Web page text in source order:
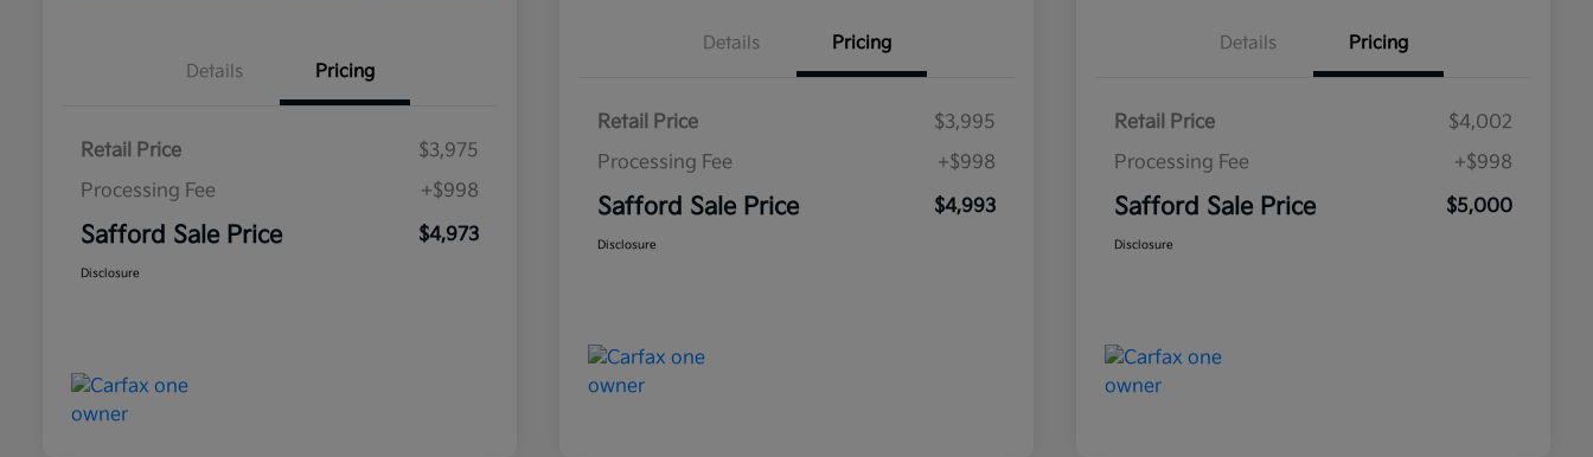
Details Pricing
Retail Price
$3,975
Processing Fee
+$998
Safford Sale Price $4,973
Disclosure
Details Pricing
Retail Price
$3,995
Processing Fee
+$998
Safford Sale Price $4,993
Disclosure
Details Pricing
Retail Price
$4,002
Processing Fee
+$998
Safford Sale Price $5,000
Disclosure